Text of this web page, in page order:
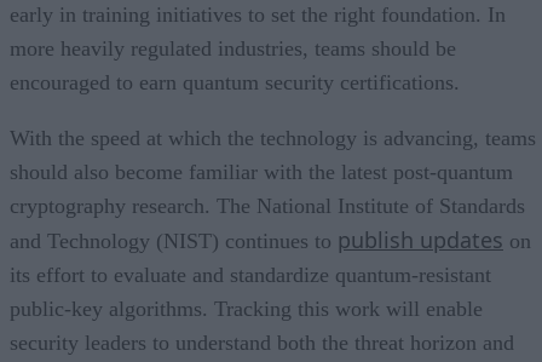
early in training initiatives to set the right foundation. In
more heavily regulated industries, teams should be
encouraged to earn quantum security certifications.
With the speed at which the technology is advancing, teams
should also become familiar with the latest post-quantum
cryptography research. The National Institute of Standards
and Technology (NIST) continues to publish updates on
its effort to evaluate and standardize quantum-resistant
public-key algorithms. Tracking this work will enable
security leaders to understand both the threat horizon and